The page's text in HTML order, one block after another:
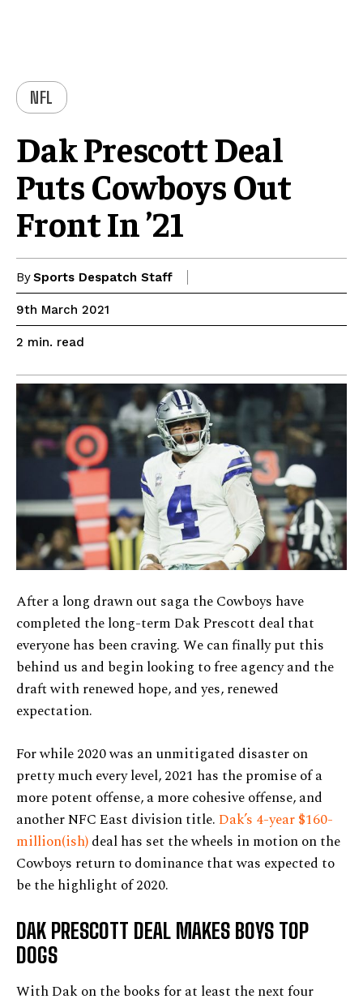
NFL
Dak Prescott Deal
Puts Cowboys Out
Front In ’21
BySports Despatch Staff
9th March 2021
2 min. read
After a long drawn out saga the Cowboys have
completed the long-term Dak Prescott deal that
everyone has been craving. We can finally put this
behind us and begin looking to free agency and the
draft with renewed hope, and yes, renewed
expectation.
For while 2020 was an unmitigated disaster on
pretty much every level, 2021 has the promise of a
more potent offense, a more cohesive offense, and
another NFC East division title.Dak’s 4-year $160-
million(ish)deal has set the wheels in motion on the
Cowboys return to dominance that was expected to
be the highlight of 2020.
DAK PRESCOTT DEAL MAKES BOYS TOP
DOGS
With Dak on the books for at least the next four